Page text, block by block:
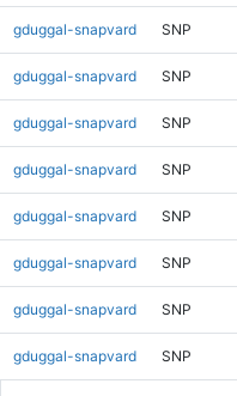
gduggal-snapvard SNP
gduggal-snapvard SNP
gduggal-snapvard SNP
gduggal-snapvard SNP
gduggal-snapvard SNP
gduggal-snapvard SNP
gduggal-snapvard SNP
gduggal-snapvard SNP